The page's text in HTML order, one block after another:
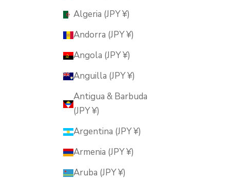
Algeria (JPY ¥)
Andorra (JPY ¥)
Angola (JPY ¥)
Anguilla (JPY ¥)
Antigua & Barbuda
(JPY ¥)
Argentina (JPY ¥)
Armenia (JPY ¥)
Aruba (JPY ¥)